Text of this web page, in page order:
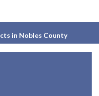
in Nobles County